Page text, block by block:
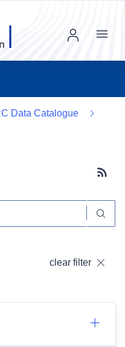
Menu
Data Catalogue
clear filter